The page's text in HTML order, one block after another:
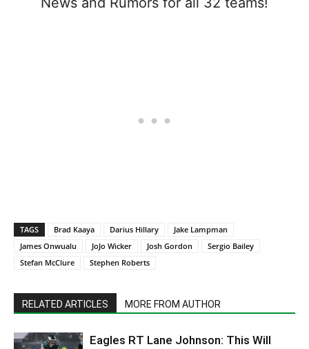
TAGS Brad Kaaya Darius Hillary
Jake Lampman
James Onwualu
JoJo Wicker Josh Gordon
Sergio Bailey
Stefan McClure
Stephen Roberts
RELATED ARTICLES MORE FROM AUTHOR
Eagles RT Lane Johnson: This Will